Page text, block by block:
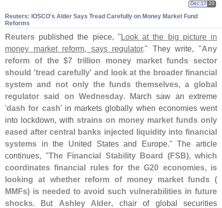
Reuters: IOSCO'​s Alder Says Tread Carefully on Money Market Fund
Reforms
Dec 17 20
Reuters published the piece, "Look at the big picture in
money market reform, says regulator." They write, "Any
reform of the $7 trillion money market funds sector
should 'tread carefully' and look at the broader financial
system and not only the funds themselves, a global
regulator said on Wednesday. March saw an extreme
'dash for cash' in markets globally when economies went
into lockdown, with strains on money market funds only
eased after central banks injected liquidity into financial
systems in the United States and Europe." The article
continues, "The Financial Stability Board (FSB), which
coordinates financial rules for the G20 economies, is
looking at whether reform of money market funds (
MMFs) is needed to avoid such vulnerabilities in future
shocks . But Ashley Alder , chair of global securities